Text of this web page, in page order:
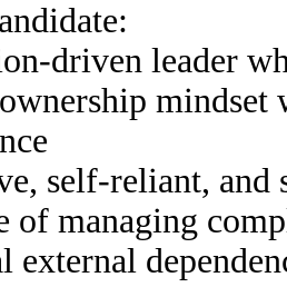
driven leader
self-reliant,
of managing
external